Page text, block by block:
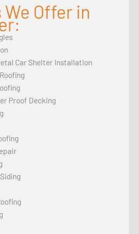
Offer in
Car Shelter Installation
Proof Decking